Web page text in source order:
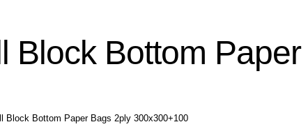
Block Bottom
Block Bottom Paper Bags 2ply 300x300+100